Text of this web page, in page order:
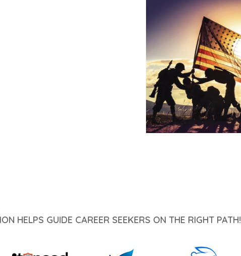
HELPS GUIDE CAREER SEEKERS ON THE RIGHT PATH!